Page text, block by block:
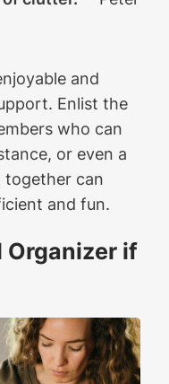
and
Enlist the
who can
or even a
together can
and fun.
Organizer if